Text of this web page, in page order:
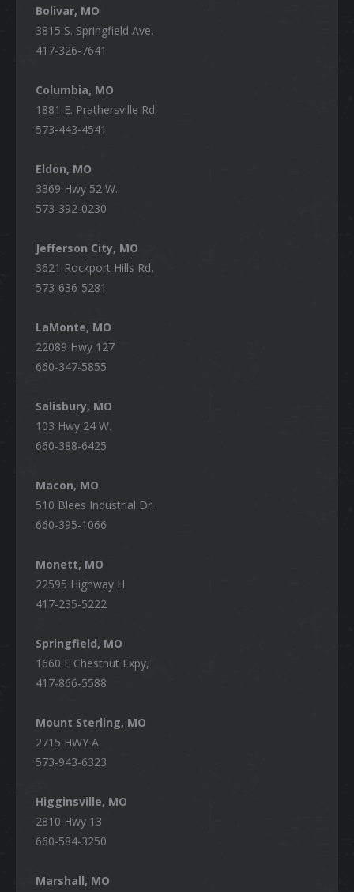
Bolivar, MO
3815 S. Springfield Ave.
417-326-7641
Columbia, MO
1881 E. Prathersville Rd.
573-443-4541
Eldon, MO
3369 Hwy 52 W.
573-392-0230
Jefferson City, MO
3621 Rockport Hills Rd.
573-636-5281
LaMonte, MO
22089 Hwy 127
660-347-5855
Salisbury, MO
103 Hwy 24 W.
660-388-6425
Macon, MO
510 Blees Industrial Dr.
660-395-1066
Monett, MO
22595 Highway H
417-235-5222
Springfield, MO
1660 E Chestnut Expy,
417-866-5588
Mount Sterling, MO
2715 HWY A
573-943-6323
Higginsville, MO
2810 Hwy 13
660-584-3250
Marshall, MO